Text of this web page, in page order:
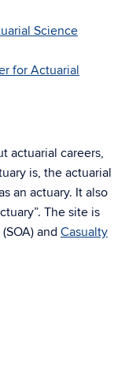
Science
for Actuarial
actuarial careers,
is, the actuarial
an actuary. It also
The site is
(SOA) and Casualty